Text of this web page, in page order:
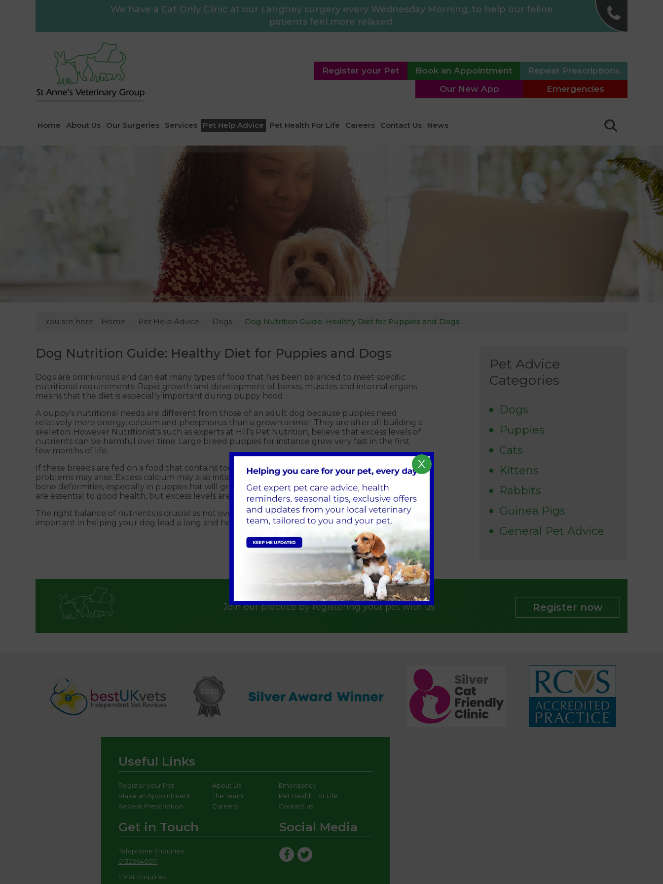
We have a Cat Only Clinic at our Langney surgery every Wednesday Morning, to help our feline
patients feel more relaxed.
Surgery
Langney Veterinary
Surgery
Home About Us Our Surgeries Services Pet Help Advice Pet Health For Life Careers Contact Us News
Register your Pet Book an Appointment
Repeat Prescriptions
Our New App
Emergencies
You are here: Home Pet Help Advice Dogs Dog Nutrition Guide: Healthy Diet for Puppies and Dogs
Pet Advice
Categories
Dogs
Puppies
Cats
Kittens
Rabbits
Guinea Pigs
General Pet Advice
Dog Nutrition Guide: Healthy Diet for Puppies and Dogs
Dogs are omnivorous and can eat many types of food that has been balanced to meet specific
nutritional requirements. Rapid growth and development of bones, muscles and internal organs
means that the diet is especially important during puppy hood.
A puppy’s nutritional needs are different from those of an adult dog because puppies need
relatively more energy, calcium and phosphorus than a grown animal. They are after all building a
skeleton. However Nutritionist's such as experts at Hill’s Pet Nutrition, believe that excess levels of
nutrients can be harmful over time. Large breed puppies for instance grow very fast in the first
few months of life.
If these breeds are fed on a food that contains too much energy, they grow so fast that skeletal
problems may arise. Excess calcium may also initiate or complicate several skeletal diseases and
bone deformities, especially in puppies hat will grow into large adults. Sodium, calcium and energy
are essential to good health, but excess levels are unnecessary.
The right balance of nutrients is crucial as not overfeeding your new puppy. A good start is so
important in helping your dog lead a long and healthy life.
Join our practice by registering your pet with us Register now
Useful Links
Register your Pet
Make an Appointment
Repeat Prescription
About Us
The Team
Careers
Emergency
Pet Health For Life
Contact us
Get in Touch
Telephone Enquiries:
01323640011
Email Enquiries:
Social Media
X